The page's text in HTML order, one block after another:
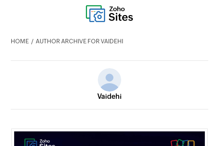
HOME AUTHOR ARCHIVE FOR VAIDEHI
Vaidehi